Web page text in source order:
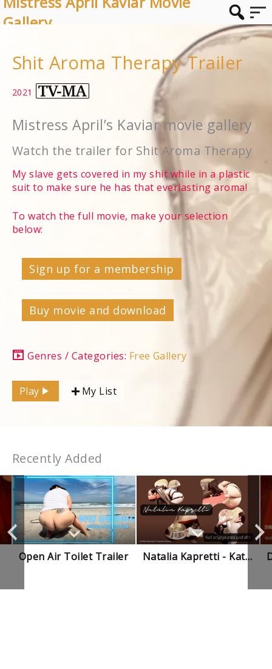
Gallery
Shit Aroma Therapy Trailer
2021
Mistress April’s Kaviar movie gallery
Watch the trailer for Shit Aroma Therapy
My slave gets covered in my shit while in a plastic
suit to make sure he has that everlasting aroma!
To watch the full movie, make your selection
below:
Sign up for a membership
Buy movie and download
Genres / Categories: Free Gallery
Play My List
Recently Added
Open Air Toilet Trailer Natalia Kapretti - Kat Enjoys My Piss And Shit Trailer